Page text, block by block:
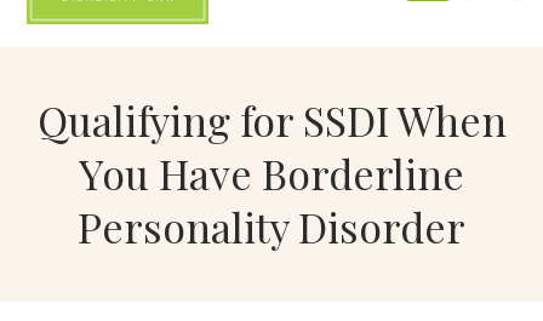
Qualifying for SSDI When
You Have Borderline
Personality Disorder